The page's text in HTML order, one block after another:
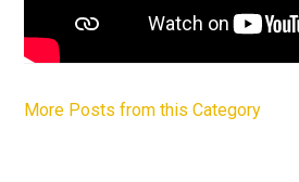
More Posts from this Category